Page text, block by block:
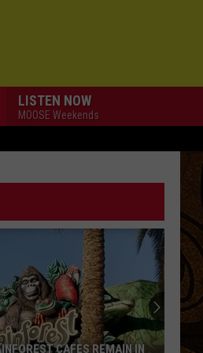
LISTEN NOW
MOOSE Weekends
Bridgers
A CHAIN
CHANGES EVERYTHING
CAFES REMAIN IN